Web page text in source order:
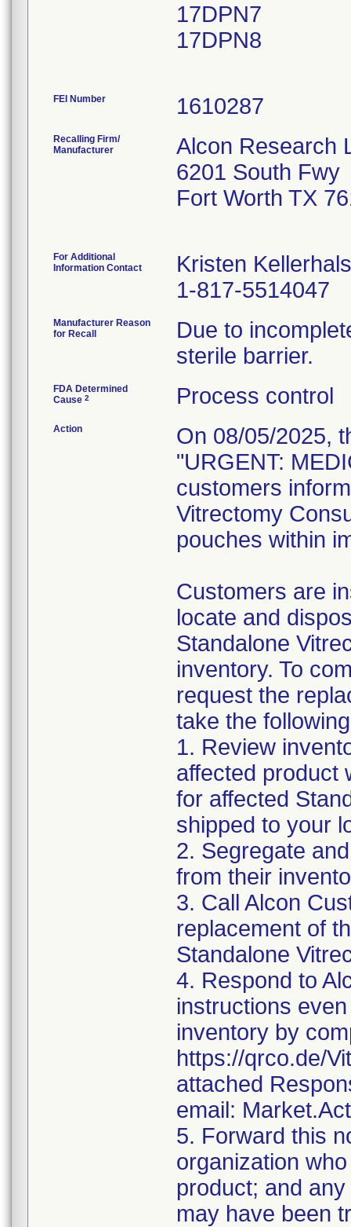
17DPN7
17DPN8
FEI Number
Recalling Firm/
Manufacturer
Alcon Research
6201 South Fwy
Fort Worth TX
For Additional
Information Contact
Kristen Kellerhals
1-817-5514047
Manufacturer Reason
for Recall
Due to
sterile barrier.
FDA Determined
Cause 2 Process control
Action
On 08/05/2025,
"URGENT:
customers
Vitrectomy
pouches within
Customers are
locate and
Standalone
inventory. To
request the
take the
1. Review
affected product
for affected
shipped to your
2. Segregate
from their
3. Call Alcon
replacement of
Standalone
4. Respond to
instructions
inventory by
https://qrco.de/
attached
email:
5. Forward this
organization
product; and
may have been